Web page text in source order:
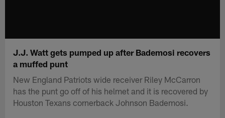
J.J. Watt gets pumped up after Bademosi recovers
a muffed punt
New England Patriots wide receiver Riley McCarron
has the punt go off of his helmet and it is recovered by
Houston Texans cornerback Johnson Bademosi.